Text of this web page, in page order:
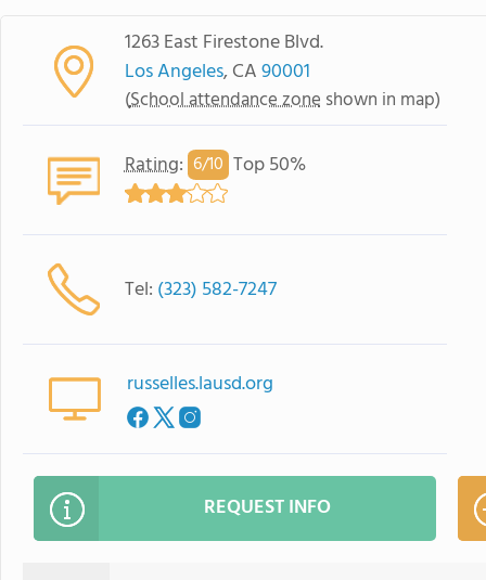
1263 East Firestone Blvd.
Los Angeles, CA90001
(School attendance zone shown in map)
Rating: 6/10 Top 50%
Tel: (323) 582-7247
russelles.lausd.org
REQUEST INFO